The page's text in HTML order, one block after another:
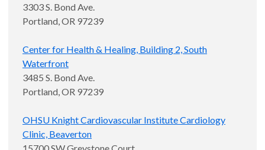
3303 S. Bond Ave.
Portland, OR 97239
Center for Health & Healing, Building 2, South
Waterfront
3485 S. Bond Ave.
Portland, OR 97239
OHSU Knight Cardiovascular Institute Cardiology
Clinic, Beaverton
15700 SW Greystone Court